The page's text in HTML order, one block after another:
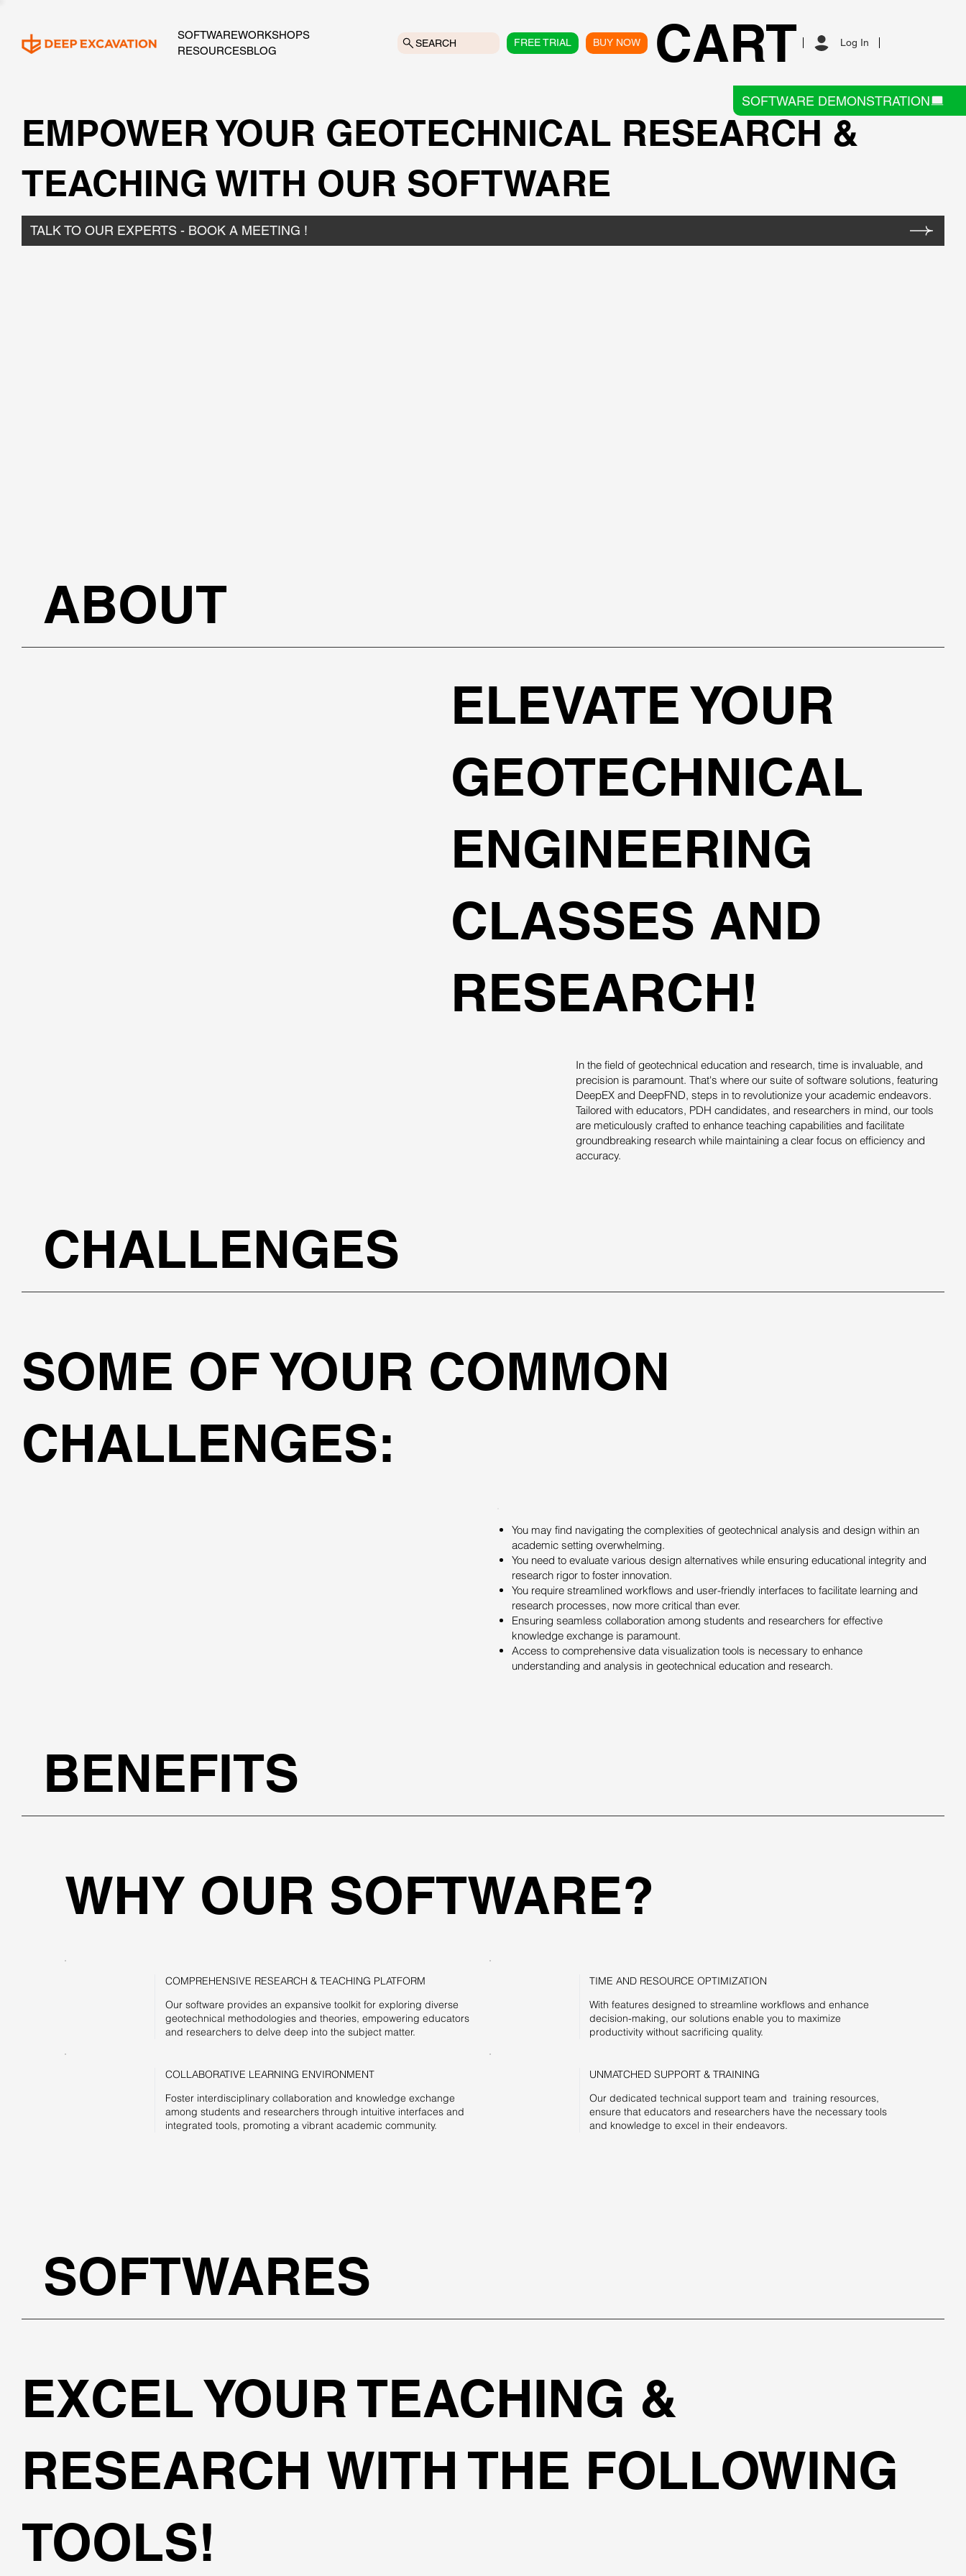
SOFTWAREWORKSHOPS
RESOURCESBLOG
SOFTWARE DEMONSTRATION
FREE TRIAL BUY NOW CART Log In
SEARCH
EMPOWER YOUR GEOTECHNICAL RESEARCH &
TEACHING WITH OUR SOFTWARE
TALK TO OUR EXPERTS - BOOK A MEETING !
ABOUT
ELEVATE YOUR
GEOTECHNICAL
ENGINEERING
CLASSES AND
RESEARCH!
In the field of geotechnical education and research, time is invaluable, and
precision is paramount. That's where our suite of software solutions, featuring
DeepEX and DeepFND, steps in to revolutionize your academic endeavors.
Tailored with educators, PDH candidates, and researchers in mind, our tools
are meticulously crafted to enhance teaching capabilities and facilitate
groundbreaking research while maintaining a clear focus on efficiency and
accuracy.
CHALLENGES
SOME OF YOUR COMMON
CHALLENGES:
You may find navigating the complexities of geotechnical analysis and design within an
academic setting overwhelming.
You need to evaluate various design alternatives while ensuring educational integrity and
research rigor to foster innovation.
You require streamlined workflows and user-friendly interfaces to facilitate learning and
research processes, now more critical than ever.
Ensuring seamless collaboration among students and researchers for effective
knowledge exchange is paramount.
Access to comprehensive data visualization tools is necessary to enhance
understanding and analysis in geotechnical education and research.
BENEFITS
WHY OUR SOFTWARE?
COMPREHENSIVE RESEARCH & TEACHING PLATFORM
Our software provides an expansive toolkit for exploring diverse
geotechnical methodologies and theories, empowering educators
and researchers to delve deep into the subject matter.
TIME AND RESOURCE OPTIMIZATION
With features designed to streamline workflows and enhance
decision-making, our solutions enable you to maximize
productivity without sacrificing quality.
COLLABORATIVE LEARNING ENVIRONMENT
Foster interdisciplinary collaboration and knowledge exchange
among students and researchers through intuitive interfaces and
integrated tools, promoting a vibrant academic community.
UNMATCHED SUPPORT & TRAINING
Our dedicated technical support team and training resources,
ensure that educators and researchers have the necessary tools
and knowledge to excel in their endeavors.
SOFTWARES
EXCEL YOUR TEACHING &
RESEARCH WITH THE FOLLOWING
TOOLS!